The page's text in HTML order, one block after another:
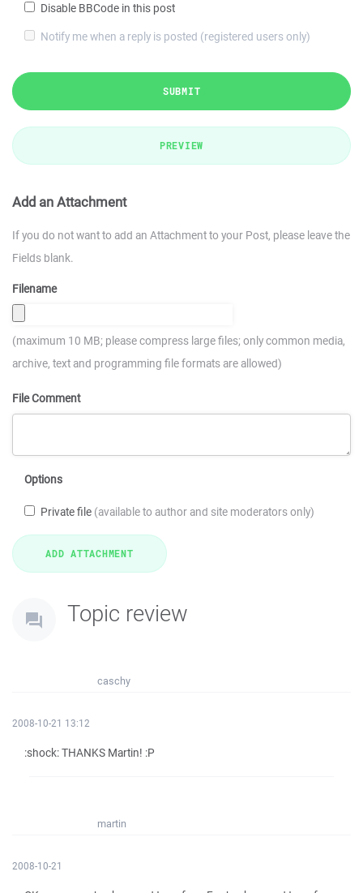
Disable BBCode in this post
Notify me when a reply is posted (registered users only)
SUBMIT
PREVIEW
Add an Attachment
If you do not want to add an Attachment to your Post, please leave the
Fields blank.
Filename
(maximum 10 MB; please compress large files; only common media,
archive, text and programming file formats are allowed)
File Comment
Options
Private file (available to author and site moderators only)
Topic review
caschy
2008-10-21 13:12
:shock: THANKS Martin! :P
martin
2008-10-21